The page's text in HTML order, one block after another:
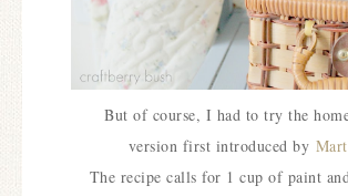
But of course, I had to try the
version first introduced by
The recipe calls for 1 cup of paint